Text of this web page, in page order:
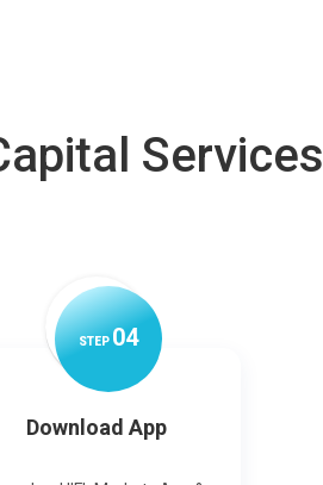
Services
STEP04
Download App